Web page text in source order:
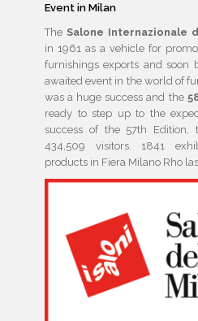
Event in Milan
The Salone Internazionale
in 1961 as a vehicle for
furnishings exports and soon
awaited event in the world of
was a huge success and the
ready to step up to the
success of the 57th
434,509 visitors. 1841
products in Fiera Milano Rho